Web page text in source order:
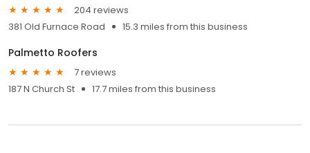
204 reviews
381 Old Furnace Road
15.3 miles from this business
Palmetto Roofers
7 reviews
187 N Church St
17.7 miles from this business